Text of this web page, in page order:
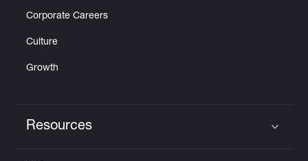
Corporate Careers
Culture
Growth
Resources